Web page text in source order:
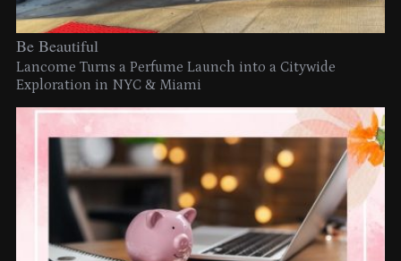
Be Beautiful
Lancome Turns a Perfume Launch into a Citywide
Exploration in NYC & Miami